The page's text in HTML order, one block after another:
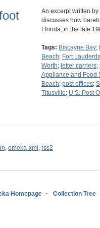
An excerpt written
discusses how
Florida, in the late
Tags: Biscayne Bay;
Beach; Fort
Worth; letter carriers;
Appliance and Food
Beach; post offices;
Titusville; U.S. Post
, omeka-xml , rss2
Homepage Collection Tree